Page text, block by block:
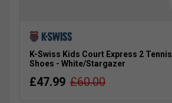
K-Swiss Kids Court Express 2 Tennis
Shoes - White/Stargazer
£47.99 £60.00